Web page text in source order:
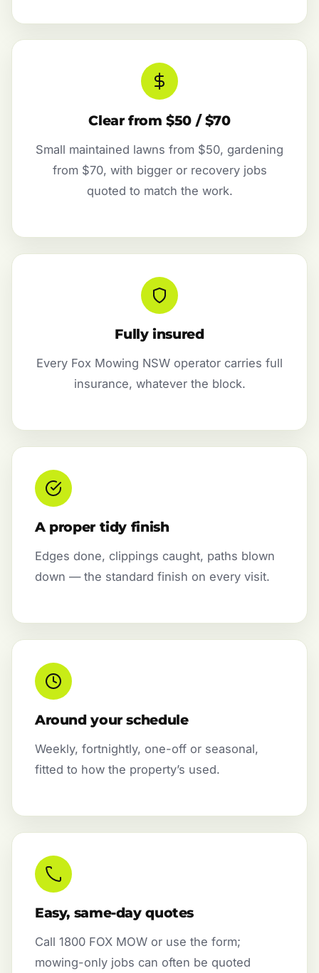
Clear from $50 / $70
Small maintained lawns from $50, gardening
from $70, with bigger or recovery jobs
quoted to match the work.
Fully insured
Every Fox Mowing NSW operator carries full
insurance, whatever the block.
A proper tidy finish
Edges done, clippings caught, paths blown
down — the standard finish on every visit.
Around your schedule
Weekly, fortnightly, one-off or seasonal,
fitted to how the property’s used.
Easy, same-day quotes
Call 1800 FOX MOW or use the form;
mowing-only jobs can often be quoted